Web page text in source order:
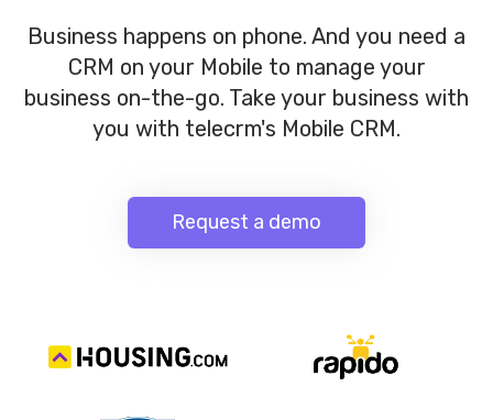
Business happens on phone. And you need a
CRM on your Mobile to manage your
business on-the-go. Take your business with
you with telecrm's Mobile CRM.
Request a demo